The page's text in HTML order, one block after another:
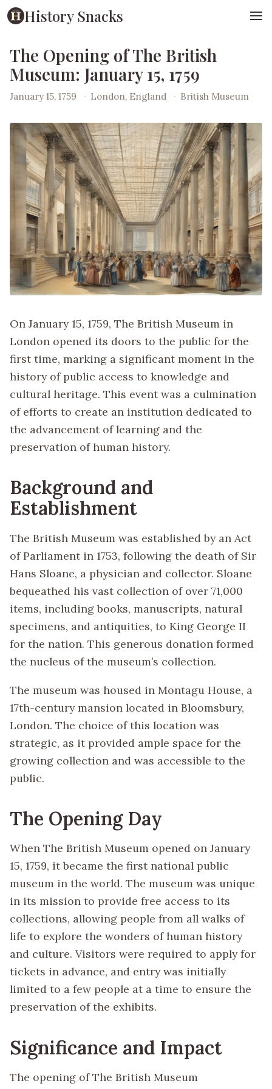
History Snacks
The Opening of The British
Museum: January 15, 1759
January 15, 1759 · London, England · British Museum
On January 15, 1759, The British Museum in
London opened its doors to the public for the
first time, marking a significant moment in the
history of public access to knowledge and
cultural heritage. This event was a culmination
of efforts to create an institution dedicated to
the advancement of learning and the
preservation of human history.
Background and
Establishment
The British Museum was established by an Act
of Parliament in 1753, following the death of Sir
Hans Sloane, a physician and collector. Sloane
bequeathed his vast collection of over 71,000
items, including books, manuscripts, natural
specimens, and antiquities, to King George II
for the nation. This generous donation formed
the nucleus of the museum’s collection.
The museum was housed in Montagu House, a
17th-century mansion located in Bloomsbury,
London. The choice of this location was
strategic, as it provided ample space for the
growing collection and was accessible to the
public.
The Opening Day
When The British Museum opened on January
15, 1759, it became the first national public
museum in the world. The museum was unique
in its mission to provide free access to its
collections, allowing people from all walks of
life to explore the wonders of human history
and culture. Visitors were required to apply for
tickets in advance, and entry was initially
limited to a few people at a time to ensure the
preservation of the exhibits.
Significance and Impact
The opening of The British Museum